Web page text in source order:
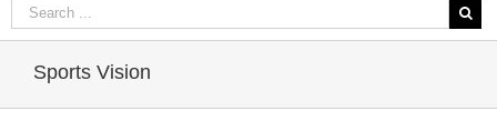
Sports Vision